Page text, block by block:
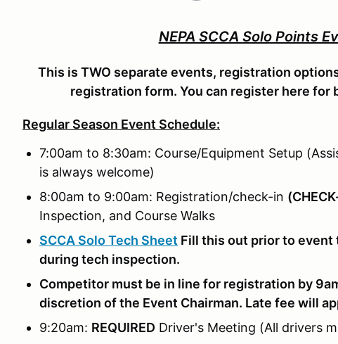
NEPA SCCA Solo Points
This is TWO separate events, registration
registration form. You can register here for
Regular Season Event Schedule:
7:00am to 8:30am: Course/Equipment Setup
is always welcome)
8:00am to 9:00am: Registration/check-in (
Inspection, and Course Walks
SCCA Solo Tech Sheet Fill this out prior to event
during tech inspection.
Competitor must be in line for registration by
discretion of the Event Chairman. Late fee will
9:20am: REQUIRED Driver's Meeting (All drivers